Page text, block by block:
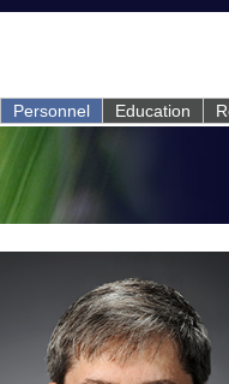
Personnel Education